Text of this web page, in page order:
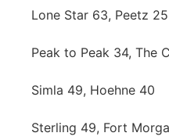
Lone Star 63, Peetz 25
Peak to Peak 34, The
Simla 49, Hoehne 40
Sterling 49, Fort